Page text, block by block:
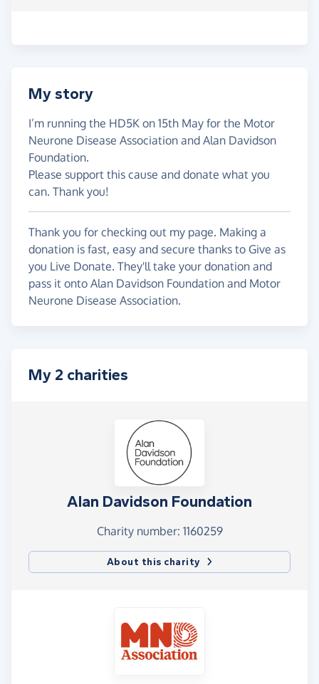
My story
I’m running the HD5K on 15th May for the Motor
Neurone Disease Association and Alan Davidson
Foundation.
Please support this cause and donate what you
can. Thank you!
Thank you for checking out my page. Making a
donation is fast, easy and secure thanks to Give as
you Live Donate. They'll take your donation and
pass it onto Alan Davidson Foundation and Motor
Neurone Disease Association.
My 2 charities
Alan Davidson Foundation
Charity number: 1160259
About this charity